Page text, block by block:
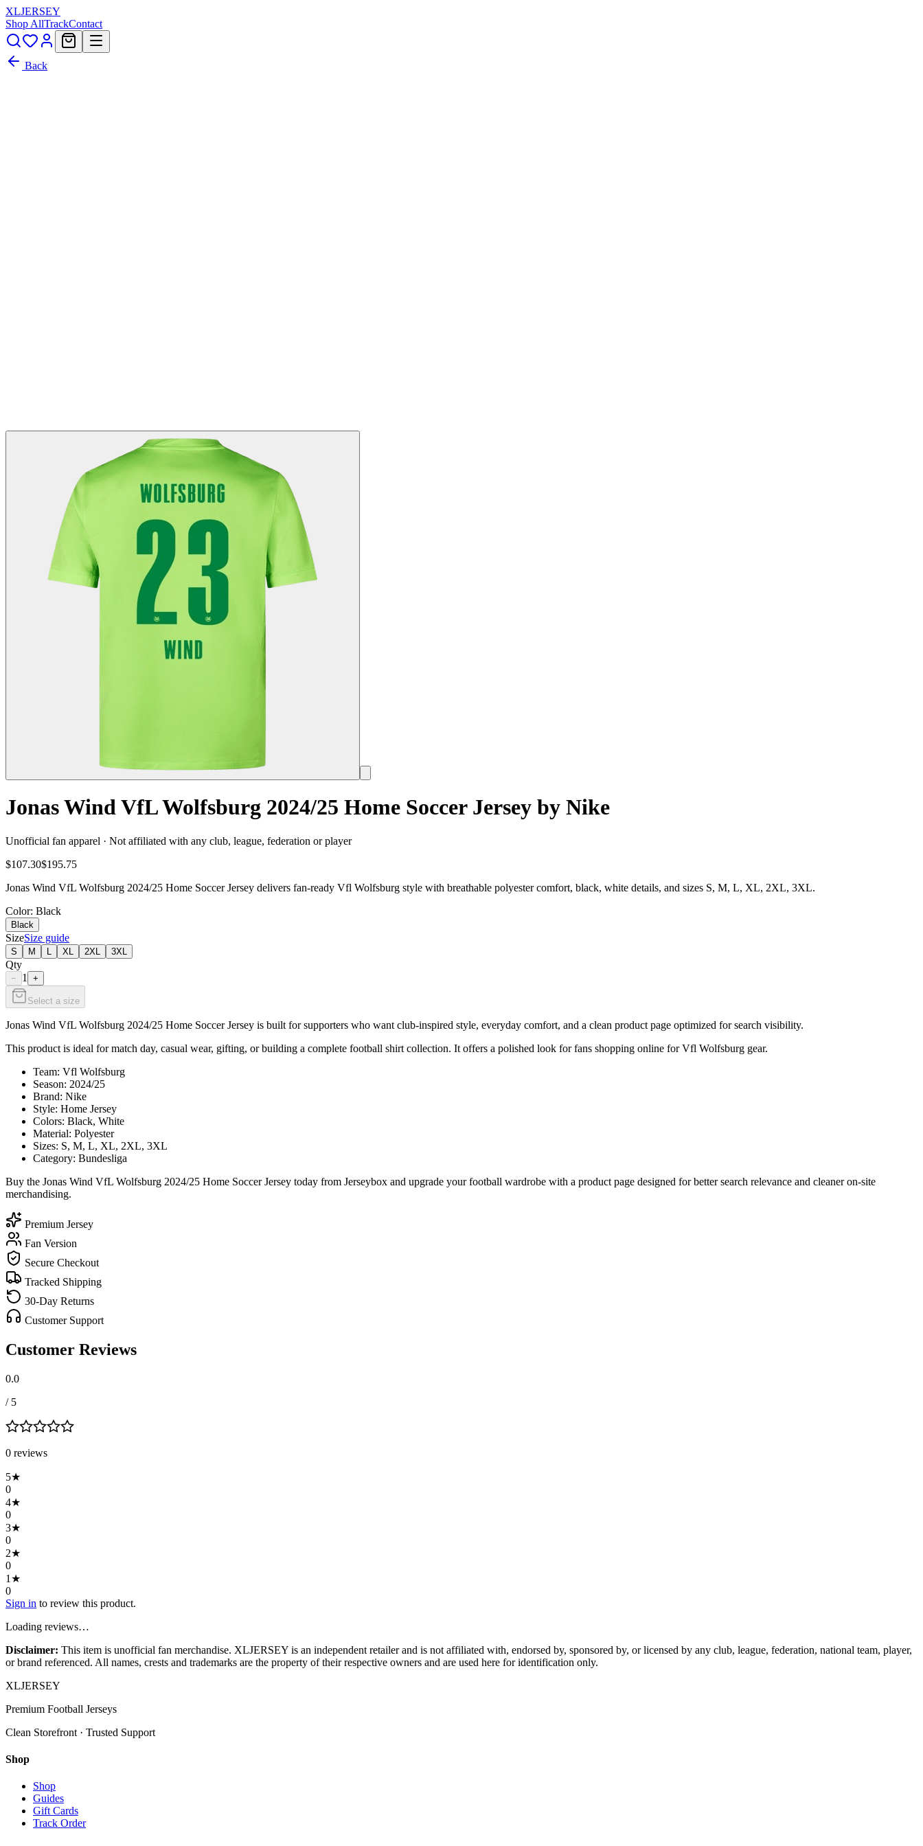
XLJERSEY
Shop AllTrackContact
Back
Jonas Wind VfL Wolfsburg 2024/25 Home Soccer Jersey by Nike
Unofficial fan apparel · Not affiliated with any club, league, federation or player
$107.30$195.75
Jonas Wind VfL Wolfsburg 2024/25 Home Soccer Jersey delivers fan-ready Vfl Wolfsburg style with breathable polyester comfort, black, white details, and sizes S, M, L, XL, 2XL, 3XL.
Color: Black
Black
SizeSize guide
S M XL 2XL 3XL
Qty
− 1 +
Select a size
Jonas Wind VfL Wolfsburg 2024/25 Home Soccer Jersey is built for supporters who want club-inspired style, everyday comfort, and a clean product page optimized for search visibility.
This product is ideal for match day, casual wear, gifting, or building a complete football shirt collection. It offers a polished look for fans shopping online for Vfl Wolfsburg gear.
Team: Vfl Wolfsburg
Season: 2024/25
Brand: Nike
Style: Home Jersey
Colors: Black, White
Material: Polyester
Sizes: S, M, L, XL, 2XL, 3XL
Category: Bundesliga
Buy the Jonas Wind VfL Wolfsburg 2024/25 Home Soccer Jersey today from Jerseybox and upgrade your football wardrobe with a product page designed for better search relevance and cleaner on-site
merchandising.
Premium Jersey
Fan Version
Secure Checkout
Tracked Shipping
30-Day Returns
Customer Support
Customer Reviews
0.0
/ 5
0 reviews
5★
0
4★
0
3★
0
2★
0
1 ★
0
Sign in to review this product.
Loading reviews…
Disclaimer: This item is unofficial fan merchandise. XLJERSEY is an independent retailer and is not affiliated with, endorsed by, sponsored by, or licensed by any club, league, federation, national team, player,
or brand referenced. All names, crests and trademarks are the property of their respective owners and are used here for identification only.
XLJERSEY
Premium Football Jerseys
Clean Storefront · Trusted Support
Shop
Shop
Guides
Gift Cards
Track Order